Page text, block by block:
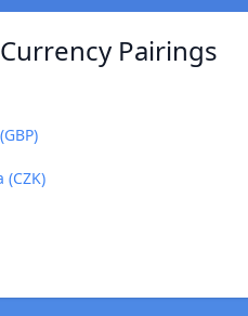
Pairings
(CZK)